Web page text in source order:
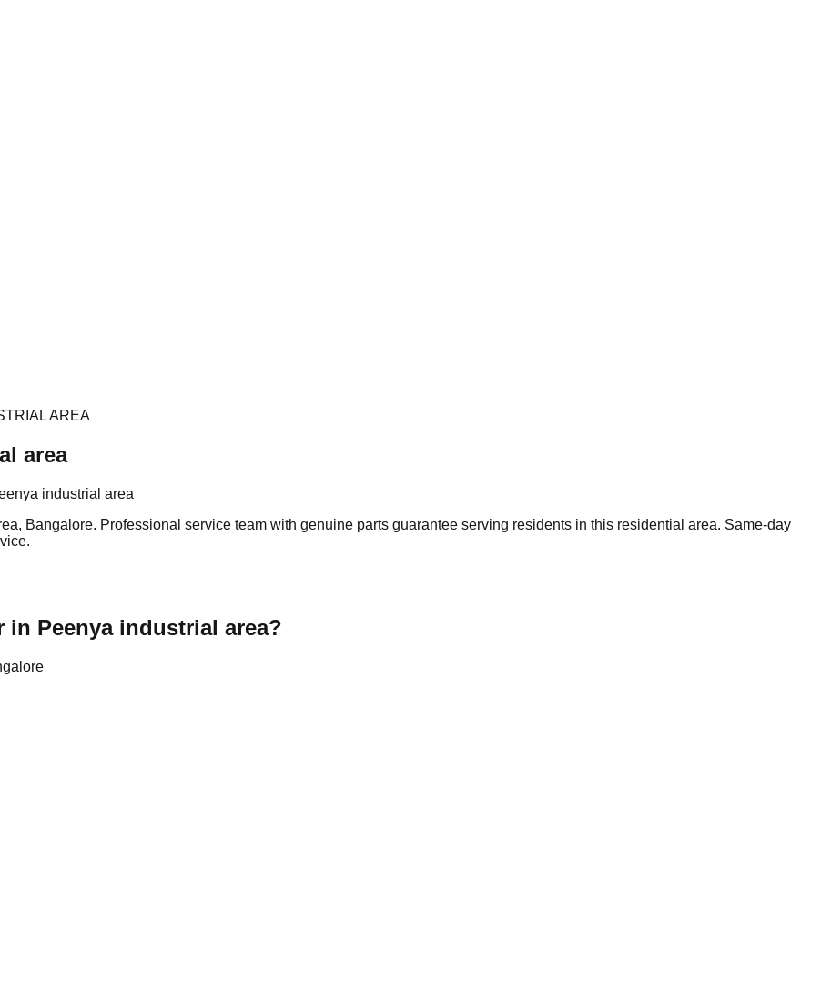
AREA
area
industrial area
Bangalore. Professional service team with genuine parts guarantee serving residents in this residential area. Same-day
in Peenya industrial area?